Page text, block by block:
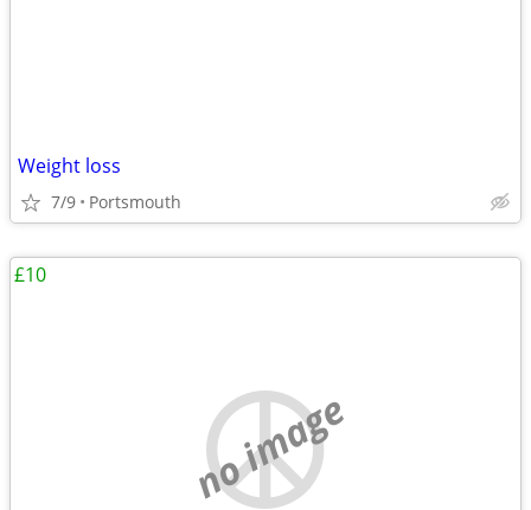
Weight loss
7/9 Portsmouth
no image
£10